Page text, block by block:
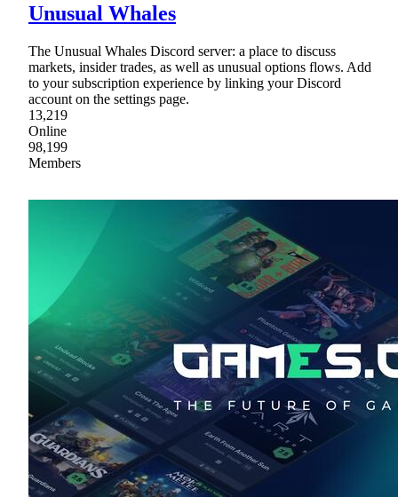
Unusual Whales
The Unusual Whales Discord server: a place to discuss
markets, insider trades, as well as unusual options flows. Add
to your subscription experience by linking your Discord
account on the settings page.
13,219
Online
98,199
Members